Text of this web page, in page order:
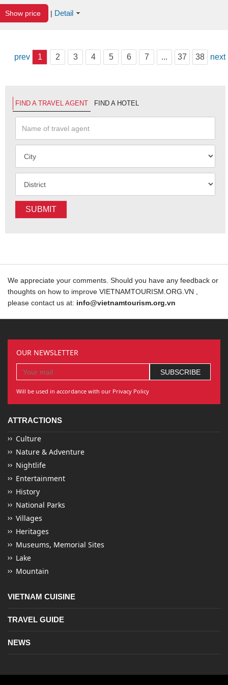
Show price | Detail
prev 1 2 3 4 5 6 7 ... 37 38 next
FIND A TRAVEL AGENT FIND A HOTEL
SUBMIT
We appreciate your comments. Should you have any feedback or
thoughts on how to improve VIETNAMTOURISM.ORG.VN ,
please contact us at: info@vietnamtourism.org.vn
OUR NEWSLETTER
Will be used in accordance with our Privacy Policy
ATTRACTIONS
Culture
Nature & Adventure
Nightlife
Entertainment
History
National Parks
Villages
Heritages
Museums, Memorial Sites
Lake
Mountain
VIETNAM CUISINE
TRAVEL GUIDE
NEWS